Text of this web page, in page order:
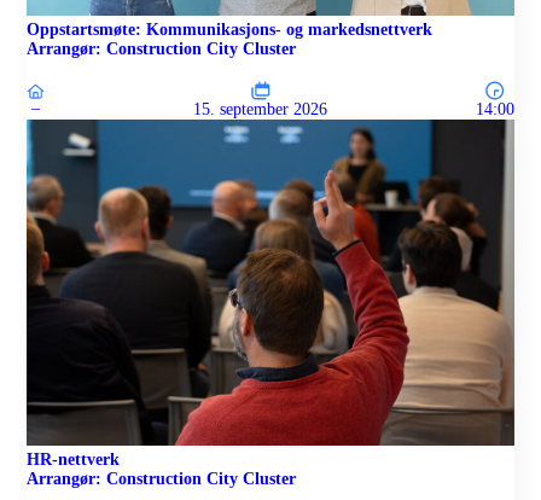
Oppstartsmøte: Kommunikasjons- og markedsnettverk
Arrangør: Construction City Cluster
– 15. september 2026 14:00
HR-nettverk
Arrangør: Construction City Cluster